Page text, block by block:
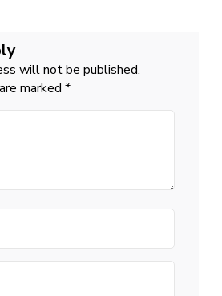
will not be published.
marked *